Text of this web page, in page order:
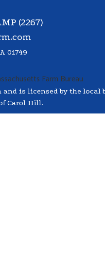
(2267)
01749
is licensed by the local
Carol Hill.